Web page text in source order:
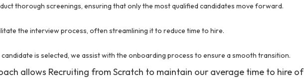
thorough screenings, ensuring that only the most qualified candidates move forward.
the interview process, often streamlining it to reduce time to hire.
candidate is selected, we assist with the onboarding process to ensure a smooth transition.
allows Recruiting from Scratch to maintain our average time to hire of